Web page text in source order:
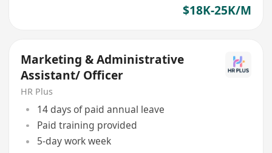
$18K-25K/M
Marketing & Administrative
Assistant/ Officer
HR Plus
14 days of paid annual leave
Paid training provided
5-day work week